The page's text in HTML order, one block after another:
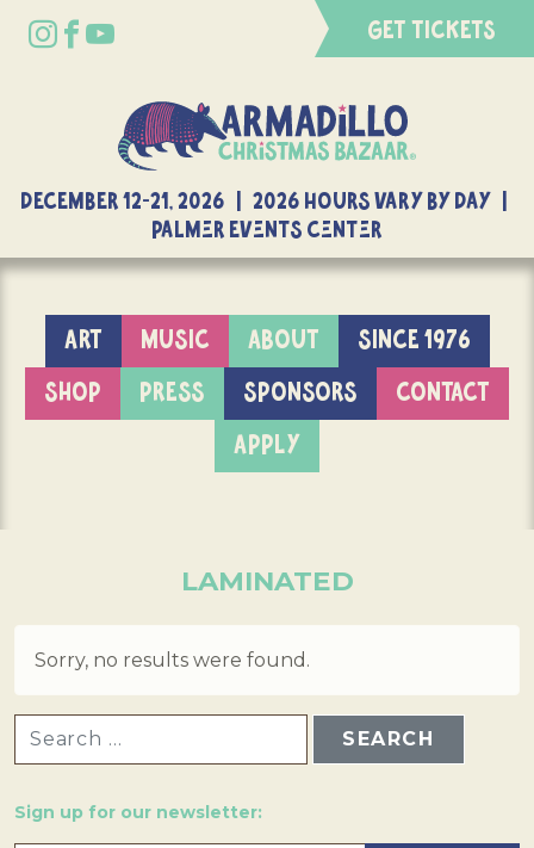
GET TICKETS
DECEMBER 12-21, 2026 | 2026 Hours Vary By Day |
Palmer Events Center
ART MUSIC ABOUT
SINCE 1976
SHOP
PRESS SPONSORS
CONTACT
APPLY
LAMINATED
Sorry, no results were found.
Sign up for our newsletter: